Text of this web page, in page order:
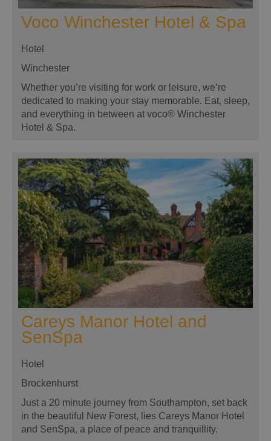
Voco Winchester Hotel & Spa
Hotel
Winchester
Whether you’re visiting for work or leisure, we’re
dedicated to making your stay memorable. Eat, sleep,
and everything in between at voco® Winchester
Hotel & Spa.
Careys Manor Hotel and
SenSpa
Hotel
Brockenhurst
Just a 20 minute journey from Southampton, set back
in the beautiful New Forest, lies Careys Manor Hotel
and SenSpa, a place of peace and tranquillity.